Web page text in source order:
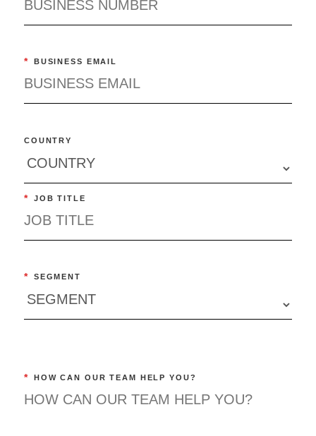
* BUSINESS EMAIL
COUNTRY
* JOB TITLE
* SEGMENT
* HOW CAN OUR TEAM HELP YOU?